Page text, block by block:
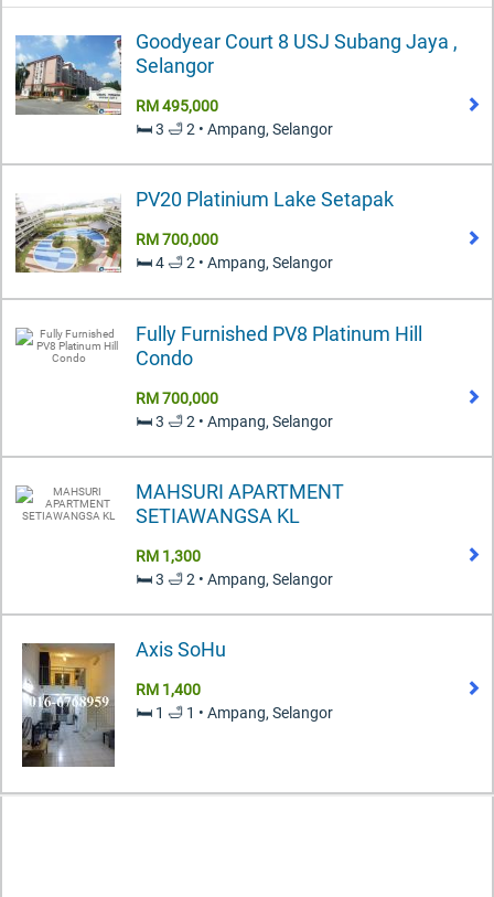
Goodyear Court 8 USJ Subang Jaya ,
Selangor
RM 495,000
🛏️ 3 🛁 2 • Ampang, Selangor
PV20 Platinium Lake Setapak
RM 700,000
🛏️ 4 🛁 2 • Ampang, Selangor
Fully Furnished PV8 Platinum Hill
Condo
RM 700,000
🛏️ 3 🛁 2 • Ampang, Selangor
MAHSURI APARTMENT
SETIAWANGSA KL
RM 1,300
🛏️ 3 🛁 2 • Ampang, Selangor
Axis SoHu
RM 1,400
🛏️ 1 🛁 1 • Ampang, Selangor